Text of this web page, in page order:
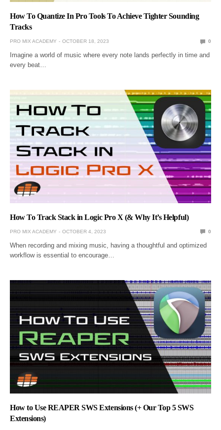
How To Quantize In Pro Tools To Achieve Tighter Sounding
Tracks
PRO MIX ACADEMY OCTOBER 18, 2023 0
Imagine a world of music where every note lands perfectly in time and
every beat…
How To Track Stack in Logic Pro X (& Why It’s Helpful)
PRO MIX ACADEMY OCTOBER 4, 2023 0
When recording and mixing music, having a thoughtful and optimized
workflow is essential to encourage…
How to Use REAPER SWS Extensions (+ Our Top 5 SWS
Extensions)